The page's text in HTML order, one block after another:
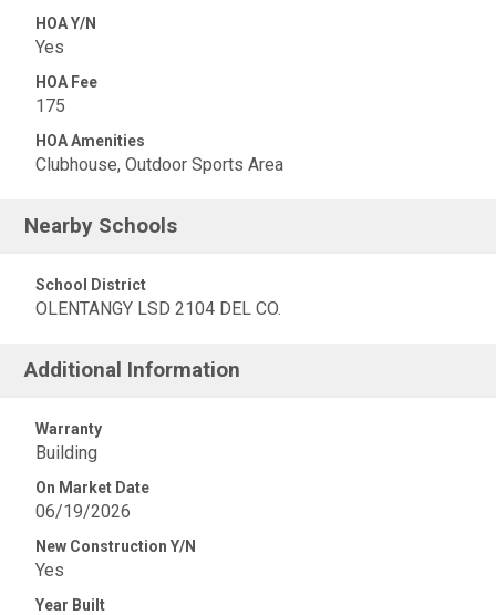
HOA Y/N
Yes
HOA Fee
175
HOA Amenities
Clubhouse, Outdoor Sports Area
Nearby Schools
School District
OLENTANGY LSD 2104 DEL CO.
Additional Information
Warranty
Building
On Market Date
06/19/2026
New Construction Y/N
Yes
Year Built